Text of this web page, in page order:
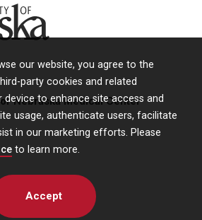
our website, you agree to the
party cookies and related
to enhance site access and
usage, authenticate users, facilitate
in our marketing efforts. Please
to learn more.
Accept
Nebraska Medical Center